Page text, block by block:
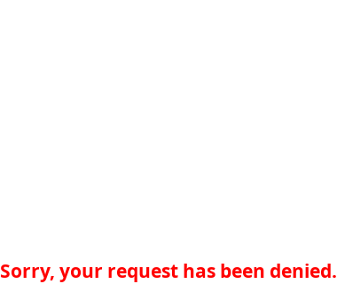
Sorry, your request has been denied.